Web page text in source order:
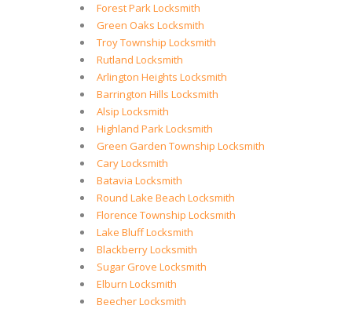
Forest Park Locksmith
Green Oaks Locksmith
Troy Township Locksmith
Rutland Locksmith
Arlington Heights Locksmith
Barrington Hills Locksmith
Alsip Locksmith
Highland Park Locksmith
Green Garden Township Locksmith
Cary Locksmith
Batavia Locksmith
Round Lake Beach Locksmith
Florence Township Locksmith
Lake Bluff Locksmith
Blackberry Locksmith
Sugar Grove Locksmith
Elburn Locksmith
Beecher Locksmith